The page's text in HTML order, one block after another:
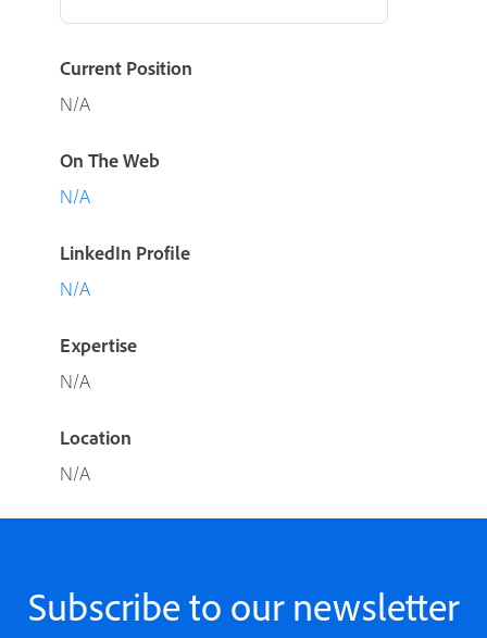
Current Position
N/A
On The Web
N/A
LinkedIn Profile
N/A
Expertise
N/A
Location
N/A
Subscribe to our newsletter